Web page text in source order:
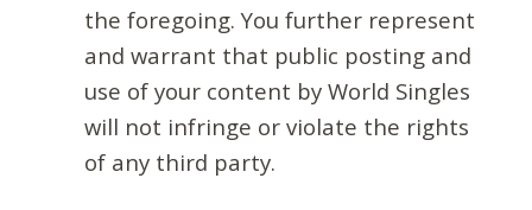
the foregoing. You further represent
and warrant that public posting and
use of your content by World Singles
will not infringe or violate the rights
of any third party.